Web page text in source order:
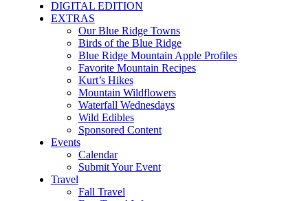
DIGITAL EDITION
EXTRAS
Our Blue Ridge Towns
Birds of the Blue Ridge
Blue Ridge Mountain Apple Profiles
Favorite Mountain Recipes
Kurt’s Hikes
Mountain Wildflowers
Waterfall Wednesdays
Wild Edibles
Sponsored Content
Events
Calendar
Submit Your Event
Travel
Fall Travel